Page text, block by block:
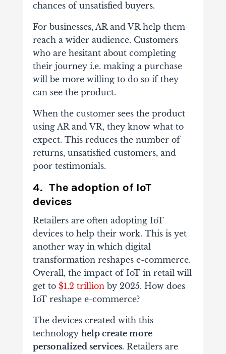
chances of unsatisfied buyers.
For businesses, AR and VR help them
reach a wider audience. Customers
who are hesitant about completing
their journey i.e. making a purchase
will be more willing to do so if they
can see the product.
When the customer sees the product
using AR and VR, they know what to
expect. This reduces the number of
returns, unsatisfied customers, and
poor testimonials.
4. The adoption of IoT
devices
Retailers are often adopting IoT
devices to help their work. This is yet
another way in which digital
transformation reshapes e-commerce.
Overall, the impact of IoT in retail will
get to $1.2 trillion by 2025. How does
IoT reshape e-commerce?
The devices created with this
technology help create more
personalized services. Retailers are